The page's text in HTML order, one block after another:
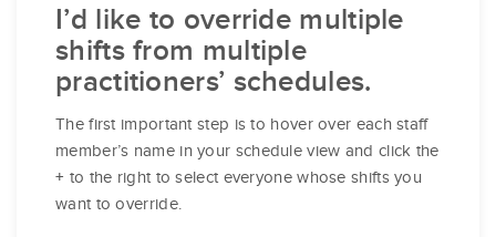
I’d like to override multiple
shifts from multiple
practitioners’ schedules.
The first important step is to hover over each staff
member’s name in your schedule view and click the
+ to the right to select everyone whose shifts you
want to override.